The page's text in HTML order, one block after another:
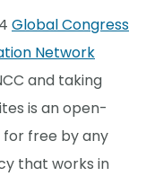
Global Congress
Network
and taking
is an open-
free by any
that works in